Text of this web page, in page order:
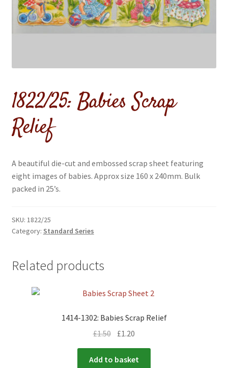
menu
1822/25: Babies Scrap
Relief
A beautiful die-cut and embossed scrap sheet featuring
eight images of babies. Approx size 160 x 240mm. Bulk
packed in 25’s.
SKU: 1822/25
Category: Standard Series
Related products
1414-1302: Babies Scrap Relief
£1.50 £1.20
Add to basket